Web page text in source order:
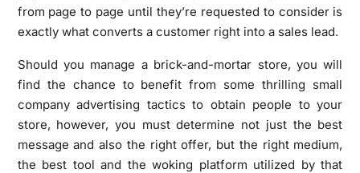
from page to page until they’re requested to consider is
exactly what converts a customer right into a sales lead.
Should you manage a brick-and-mortar store, you will
find the chance to benefit from some thrilling small
company advertising tactics to obtain people to your
store, however, you must determine not just the best
message and also the right offer, but the right medium,
the best tool and the woking platform utilized by that